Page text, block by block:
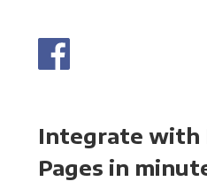
Integrate with
Pages in